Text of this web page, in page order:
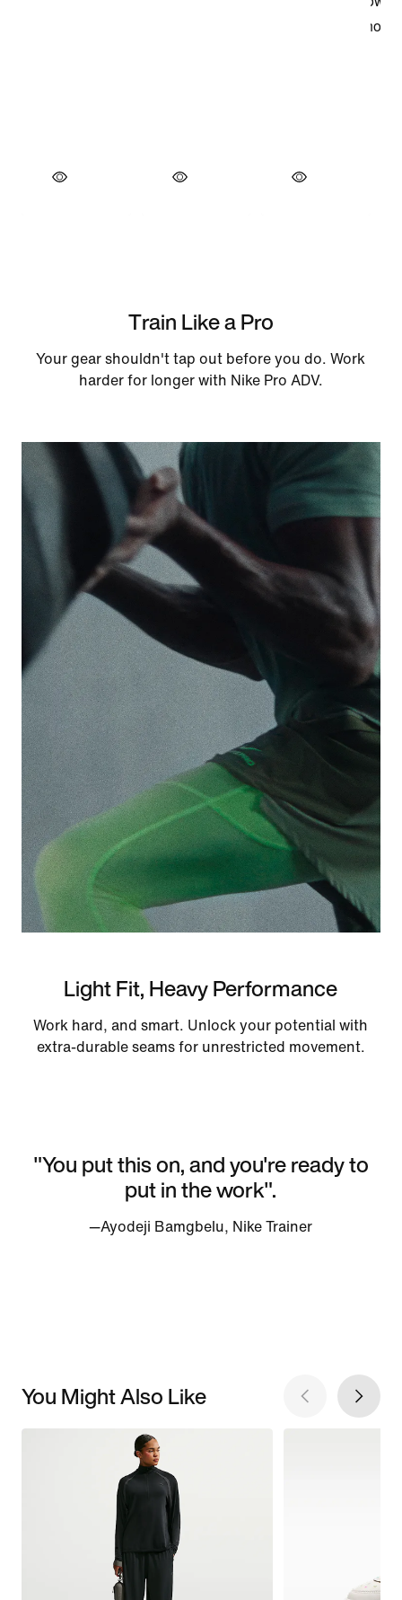
Train Like a Pro
Your gear shouldn't tap out before you do. Work
harder for longer with Nike Pro ADV.
Light Fit, Heavy Performance
Work hard, and smart. Unlock your potential with
extra-durable seams for unrestricted movement.
"You put this on, and you're ready to
put in the work".
—Ayodeji Bamgbelu, Nike Trainer
You Might Also Like